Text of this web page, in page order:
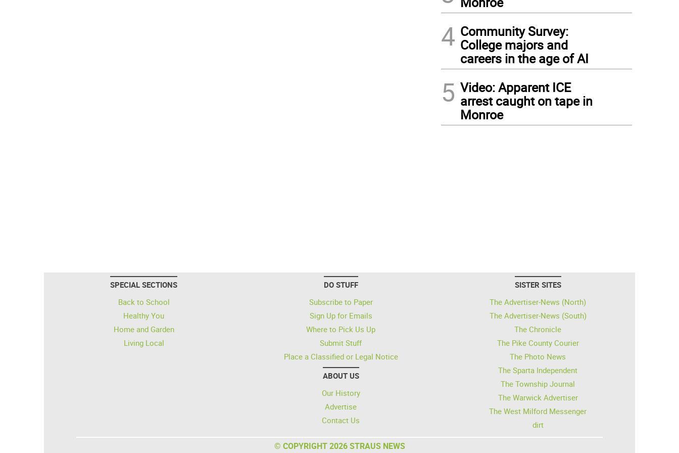
4 Community Survey:
College majors and
careers in the age of AI
5 Video: Apparent ICE
arrest caught on tape in
Monroe
SPECIAL SECTIONS
Back to School
Healthy You
Home and Garden
Living Local
DO STUFF
Subscribe to Paper
Sign Up for Emails
Where to Pick Us Up
Submit Stuff
Place a Classified or Legal Notice
ABOUT US
Our History
Advertise
Contact Us
SISTER SITES
The Advertiser-News (North)
The Advertiser-News (South)
The Chronicle
The Pike County Courier
The Photo News
The Sparta Independent
The Township Journal
The Warwick Advertiser
The West Milford Messenger
dirt
© COPYRIGHT 2026 STRAUS NEWS